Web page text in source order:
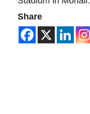
Share